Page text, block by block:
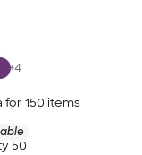
+4
for 150 items
50